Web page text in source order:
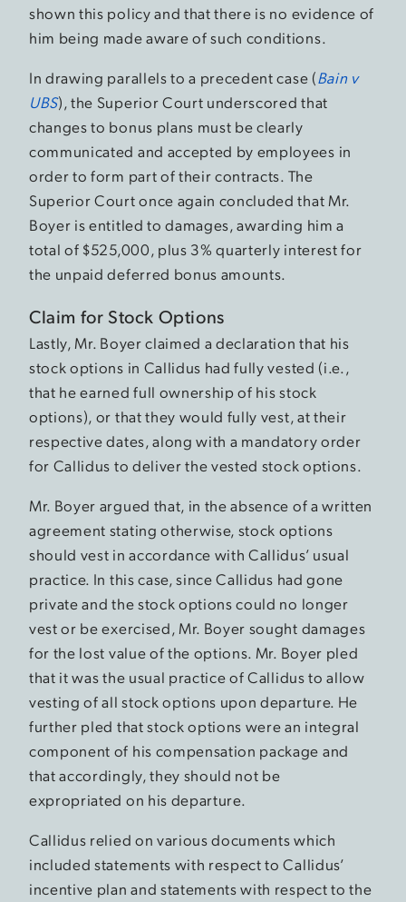
shown this policy and that there is no evidence of
him being made aware of such conditions.
In drawing parallels to a precedent case (Bain v
UBS), the Superior Court underscored that
changes to bonus plans must be clearly
communicated and accepted by employees in
order to form part of their contracts. The
Superior Court once again concluded that Mr.
Boyer is entitled to damages, awarding him a
total of $525,000, plus 3% quarterly interest for
the unpaid deferred bonus amounts.
Claim for Stock Options
Lastly, Mr. Boyer claimed a declaration that his
stock options in Callidus had fully vested (i.e.,
that he earned full ownership of his stock
options), or that they would fully vest, at their
respective dates, along with a mandatory order
for Callidus to deliver the vested stock options.
Mr. Boyer argued that, in the absence of a written
agreement stating otherwise, stock options
should vest in accordance with Callidus’ usual
practice. In this case, since Callidus had gone
private and the stock options could no longer
vest or be exercised, Mr. Boyer sought damages
for the lost value of the options. Mr. Boyer pled
that it was the usual practice of Callidus to allow
vesting of all stock options upon departure. He
further pled that stock options were an integral
component of his compensation package and
that accordingly, they should not be
expropriated on his departure.
Callidus relied on various documents which
included statements with respect to Callidus’
incentive plan and statements with respect to the